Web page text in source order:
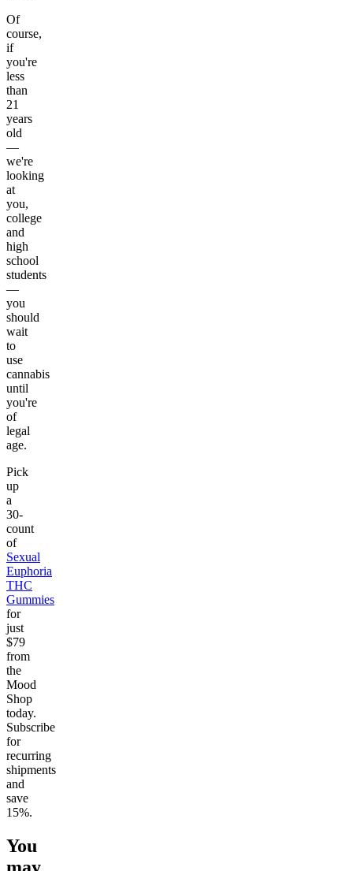
Of
course,
if
you're
less
than
21
years
old
—
we're
looking
at
you,
college
and
high
school
students
—
you
should
wait
to
use
cannabis
until
you're
of
legal
age.
Pick
up
a
30-
count
of
Sexual
Euphoria
THC
Gummies
for
just
$79
from
the
Mood
Shop
today.
Subscribe
for
recurring
shipments
and
save
15%.
You
may